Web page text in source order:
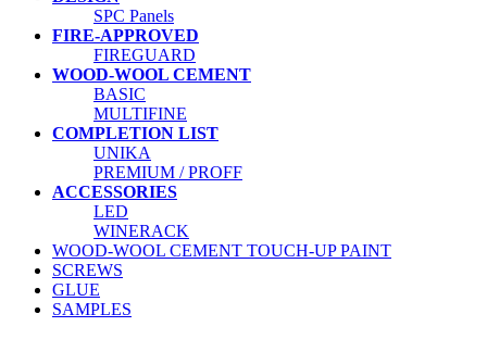
SPC Panels
FIRE-APPROVED
FIREGUARD
WOOD-WOOL CEMENT
BASIC
MULTIFINE
COMPLETION LIST
UNIKA
PREMIUM / PROFF
ACCESSORIES
LED
WINERACK
WOOD-WOOL CEMENT TOUCH-UP PAINT
SCREWS
GLUE
SAMPLES